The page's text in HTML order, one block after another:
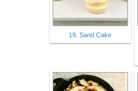
19. Sand Cake